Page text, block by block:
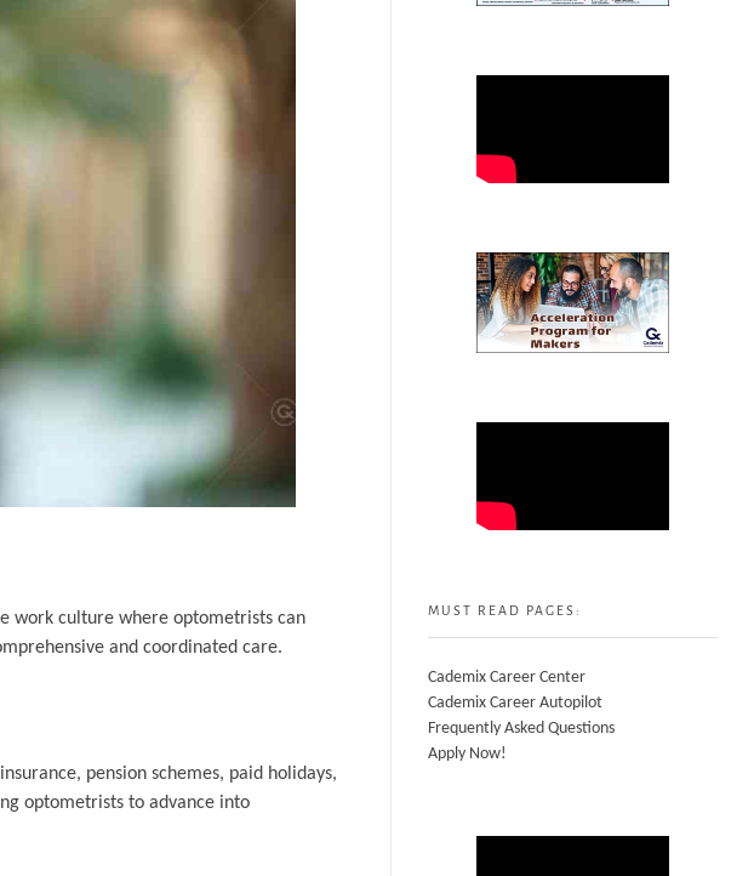
work culture where optometrists can
and coordinated care.
pension schemes, paid holidays,
optometrists to advance into
MUST READ PAGES:
Cademix Career Center
Cademix Career Autopilot
Frequently Asked Questions
Apply Now!